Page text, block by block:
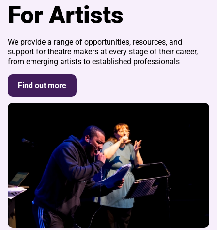
For Artists
We provide a range of opportunities, resources, and
support for theatre makers at every stage of their career,
from emerging artists to established professionals
Find out more